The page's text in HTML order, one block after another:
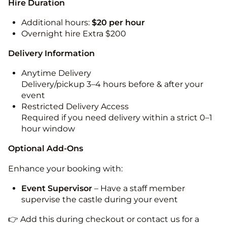
Hire Duration
Additional hours: $20 per hour
Overnight hire Extra $200
Delivery Information
Anytime Delivery
Delivery/pickup 3–4 hours before & after your
event
Restricted Delivery Access
Required if you need delivery within a strict 0–1
hour window
Optional Add-Ons
Enhance your booking with:
Event Supervisor – Have a staff member
supervise the castle during your event
👉 Add this during checkout or contact us for a